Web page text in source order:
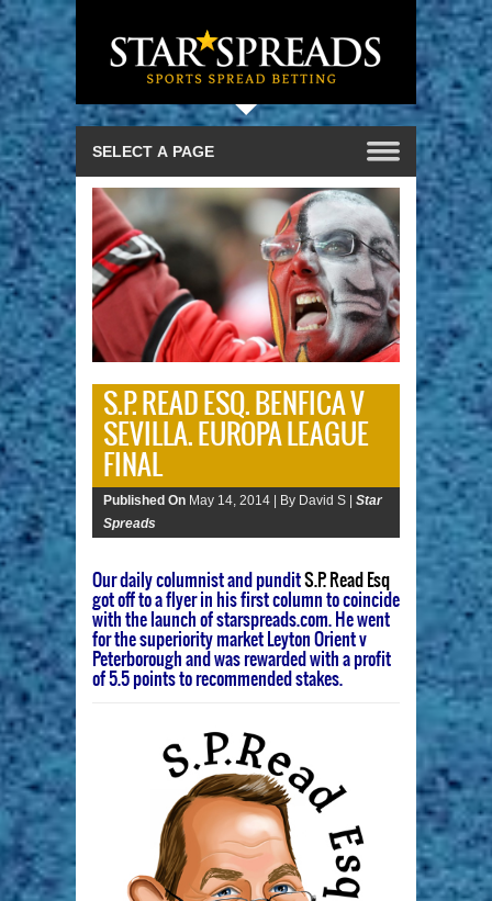
S.P. READ ESQ. BENFICA V
SEVILLA. EUROPA LEAGUE
FINAL
Published On May 14, 2014 | By David S | Star
Spreads
Our daily columnist and punditS.P. Read Esq
got off to a flyer in his first column to coincide
with the launch of starspreads.com. He went
for the superiority market Leyton Orient v
Peterborough and was rewarded with a profit
of 5.5 points to recommended stakes.